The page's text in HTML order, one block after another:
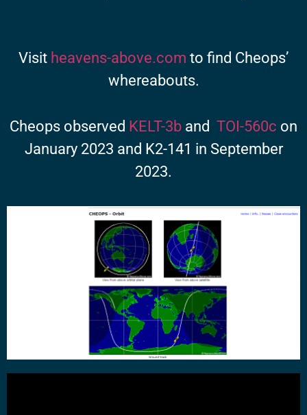
Visit heavens-above.com to find Cheops’
whereabouts.
Cheops observed KELT-3b and TOI-560c on
January 2023 and K2-141 in September
2023.